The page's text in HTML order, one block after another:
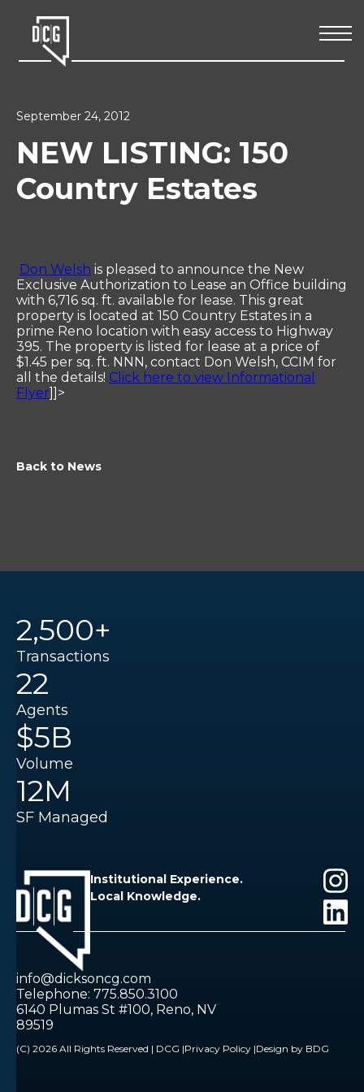
September 24, 2012
NEW LISTING: 150
Country Estates
Don Welsh is pleased to announce the New
Exclusive Authorization to Lease an Office building
with 6,716 sq. ft. available for lease. This great
property is located at 150 Country Estates in a
prime Reno location with easy access to Highway
395. The property is listed for lease at a price of
$1.45 per sq. ft. NNN, contact Don Welsh, CCIM for
all the details! Click here to view Informational
Flyer]]>
Back to News
2,500+
Transactions
22
Agents
$5B
Volume
12M
SF Managed
Institutional Experience.
Local Knowledge.
info@dicksoncg.com
Telephone: 775.850.3100
6140 Plumas St #100, Reno, NV
89519
(C) 2026 All Rights Reserved | DCG |Privacy Policy |Design by BDG